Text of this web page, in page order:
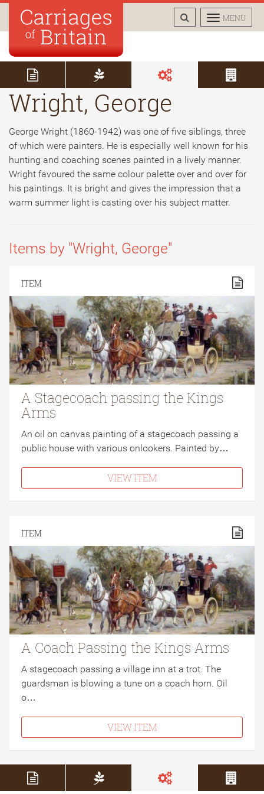
TOGGLE
MENU
TOGGLE
SEARCH
Wright, George
George Wright (1860-1942) was one of five siblings, three
of which were painters. He is especially well known for his
hunting and coaching scenes painted in a lively manner.
Wright favoured the same colour palette over and over for
his paintings. It is bright and gives the impression that a
warm summer light is casting over his subject matter.
Items by "Wright, George"
ITEM
A Stagecoach passing the Kings
Arms
An oil on canvas painting of a stagecoach passing a
public house with various onlookers. Painted by…
VIEW ITEM
ITEM
A Coach Passing the Kings Arms
A stagecoach passing a village inn at a trot. The
guardsman is blowing a tune on a coach horn. Oil
o…
VIEW ITEM